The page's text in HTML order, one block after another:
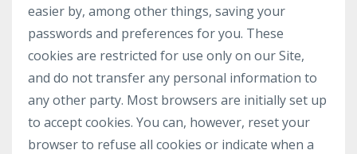
easier by, among other things, saving your
passwords and preferences for you. These
cookies are restricted for use only on our Site,
and do not transfer any personal information to
any other party. Most browsers are initially set up
to accept cookies. You can, however, reset your
browser to refuse all cookies or indicate when a